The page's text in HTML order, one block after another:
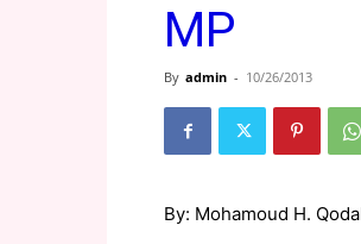
MP
By admin - 10/26/2013
By: Mohamoud H.